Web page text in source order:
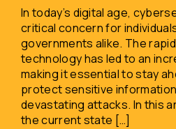
In today’s digital age,
critical concern for
governments alike. The
technology has led to an
making it essential to stay
protect sensitive
devastating attacks. In this
the current state […]